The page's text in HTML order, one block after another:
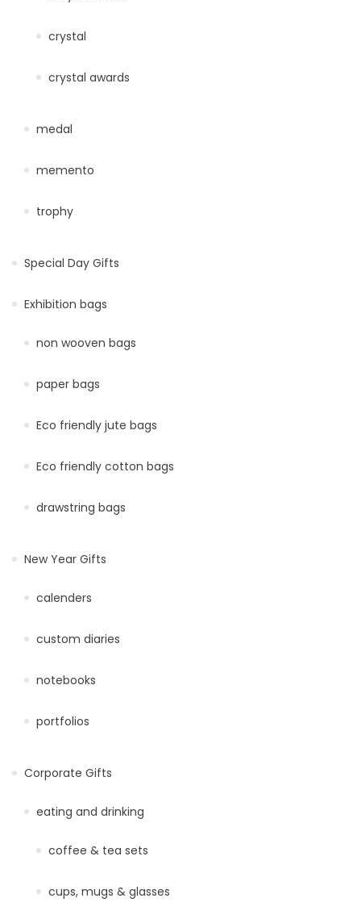
crystal
crystal awards
medal
memento
trophy
Special Day Gifts
Exhibition bags
non wooven bags
paper bags
Eco friendly jute bags
Eco friendly cotton bags
drawstring bags
New Year Gifts
calenders
custom diaries
notebooks
portfolios
Corporate Gifts
eating and drinking
coffee & tea sets
cups, mugs & glasses